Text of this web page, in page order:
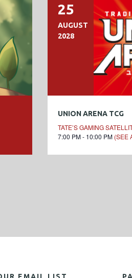
25
AUGUST
2028
UNION ARENA TCG
TATE’S GAMING
7:00 PM - 10:00 PM (SEE